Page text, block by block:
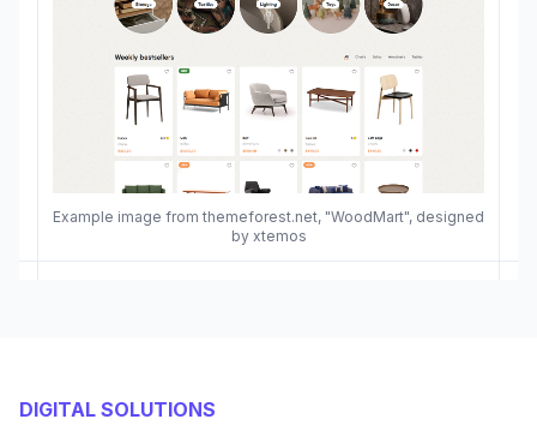
Example image from themeforest.net, "WoodMart", designed
by xtemos
DIGITAL SOLUTIONS